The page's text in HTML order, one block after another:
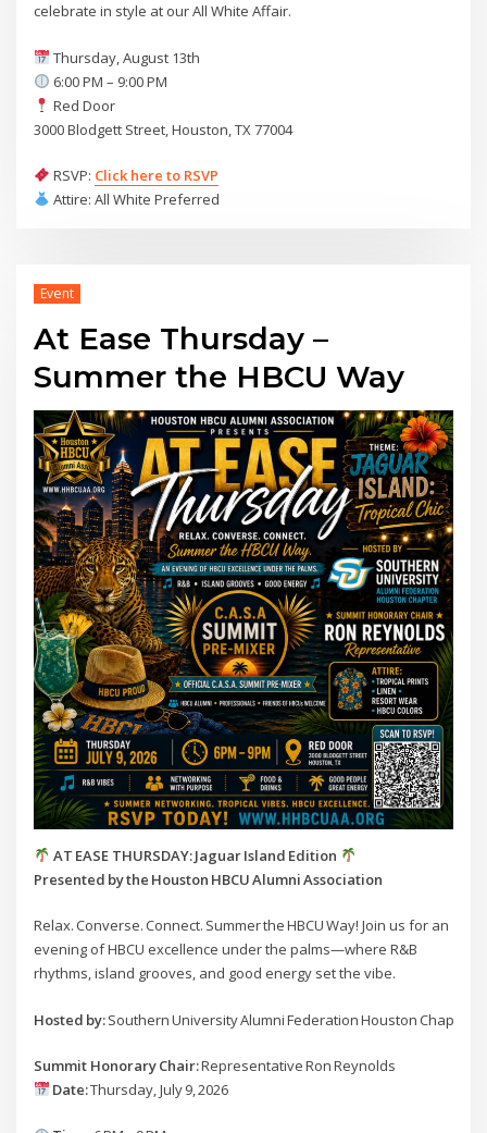
celebrate in style at our All White Affair.
Thursday, August 13th
6:00 PM – 9:00 PM
Red Door
3000 Blodgett Street, Houston, TX 77004
RSVP: Click here to RSVP
Attire: All White Preferred
Event
At Ease Thursday –
Summer the HBCU Way
AT EASE THURSDAY: Jaguar Island Edition
Presented by the Houston HBCU Alumni Association
Relax. Converse. Connect. Summer the HBCU Way! Join us for an
evening of HBCU excellence under the palms—where R&B
rhythms, island grooves, and good energy set the vibe.
Hosted by:Southern University Alumni Federation Houston Chapter
Summit Honorary Chair:Representative Ron Reynolds
Date:Thursday, July 9, 2026